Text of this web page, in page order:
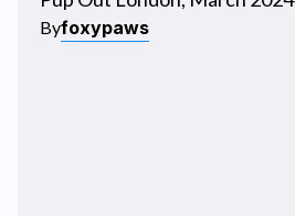
Byfoxypaws